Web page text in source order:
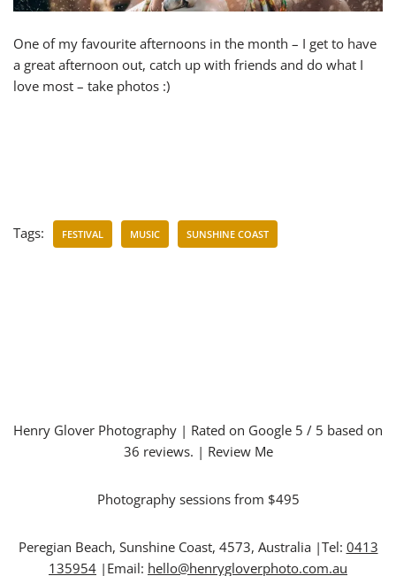
One of my favourite afternoons in the month – I get to have
a great afternoon out, catch up with friends and do what I
love most – take photos :)
Tags: FESTIVAL MUSIC SUNSHINE COAST
Henry Glover Photography | Rated on Google 5 / 5 based on
36 reviews. | Review Me
Photography sessions from $495
Peregian Beach, Sunshine Coast, 4573, Australia|Tel: 0413
135954 |Email: hello@henrygloverphoto.com.au